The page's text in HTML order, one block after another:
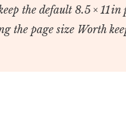
the default 8.5 × 11 in
the page size Worth